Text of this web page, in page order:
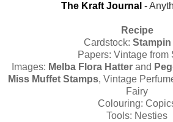
The Kraft Journal -
Recipe
Cardstock: Stampin
Papers: Vintage from
Images: Melba Flora Hatterand
Miss Muffet Stamps, Vintage
Fairy
Colouring:
Tools: Nesties